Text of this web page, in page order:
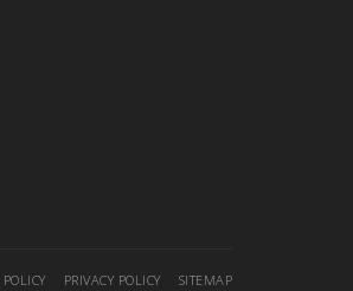
PRIVACY POLICY SITEMAP